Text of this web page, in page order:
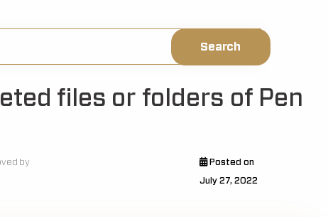
files or folders of Pen
by
Posted on
July 27, 2022